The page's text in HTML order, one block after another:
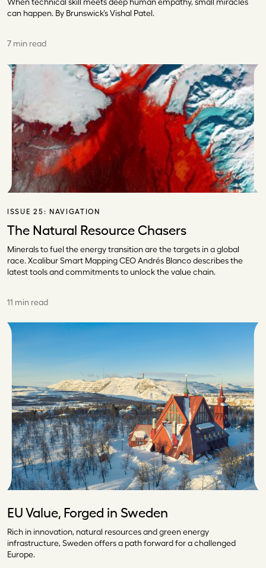
When technical skill meets deep human empathy, small miracles
can happen. By Brunswick’s Vishal Patel.
7 min read
ISSUE 25: NAVIGATION
The Natural Resource Chasers
Minerals to fuel the energy transition are the targets in a global
race. Xcalibur Smart Mapping CEO Andrés Blanco describes the
latest tools and commitments to unlock the value chain.
11 min read
EU Value, Forged in Sweden
Rich in innovation, natural resources and green energy
infrastructure, Sweden offers a path forward for a challenged
Europe.